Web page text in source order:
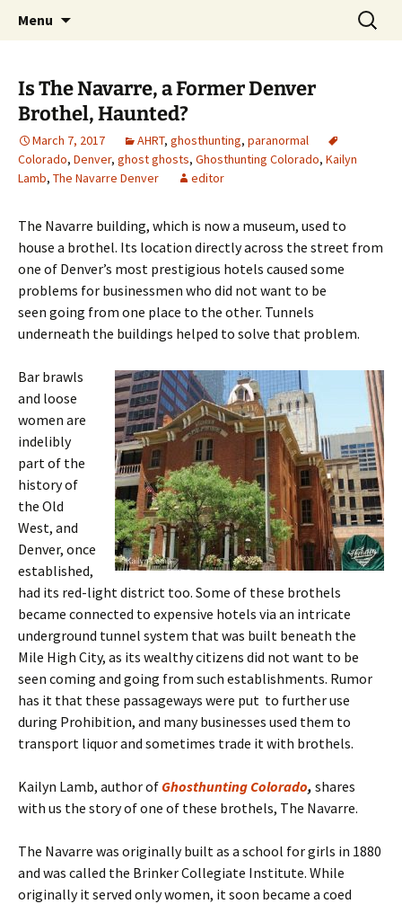
America's Haunted Roadtrip
Menu
Search
for:
Is The Navarre, a Former Denver
Brothel, Haunted?
March 7, 2017 AHRT, ghosthunting, paranormal
Colorado, Denver, ghost ghosts, Ghosthunting Colorado, Kailyn
Lamb, The Navarre Denver editor
The Navarre building, which is now a museum, used to
house a brothel. Its location directly across the street from
one of Denver’s most prestigious hotels caused some
problems for businessmen who did not want to be
seen going from one place to the other. Tunnels
underneath the buildings helped to solve that problem.
Bar brawls
and loose
women are
indelibly
part of the
history of
the Old
West, and
Denver, once
established,
had its red-light district too. Some of these brothels
became connected to expensive hotels via an intricate
underground tunnel system that was built beneath the
Mile High City, as its wealthy citizens did not want to be
seen coming and going from such establishments. Rumor
has it that these passageways were put to further use
during Prohibition, and many businesses used them to
transport liquor and sometimes trade it with brothels.
Kailyn Lamb, author of Ghosthunting Colorado, shares
with us the story of one of these brothels, The Navarre.
The Navarre was originally built as a school for girls in 1880
and was called the Brinker Collegiate Institute. While
originally it served only women, it soon became a coed